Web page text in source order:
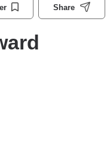
Share